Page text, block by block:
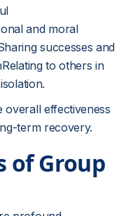
and moral
successes and
to others in
overall effectiveness
term recovery.
of Group